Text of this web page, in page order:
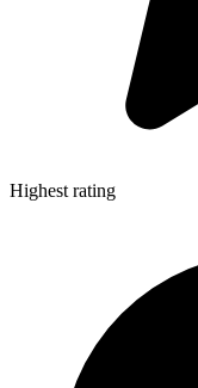
Highest rating